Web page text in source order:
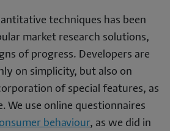
techniques has been
market research solutions,
of progress. Developers are
on simplicity, but also on
of special features, as
We use online questionnaires
behaviour, as we did in